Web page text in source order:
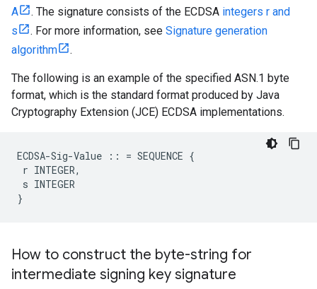
A
. The signature consists of the ECDSA integers r and
s
. For more information, see Signature generation
algorithm
.
The following is an example of the specified ASN.1 byte
format, which is the standard format produced by Java
Cryptography Extension (JCE) ECDSA implementations.
ECDSA-Sig-Value :: = SEQUENCE {
r INTEGER,
s INTEGER
}
How to construct the byte-string for
intermediate signing key signature